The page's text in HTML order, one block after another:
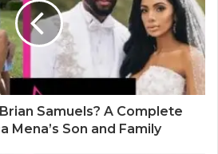
e
Samuels? A Complete
Mena’s Son and Family